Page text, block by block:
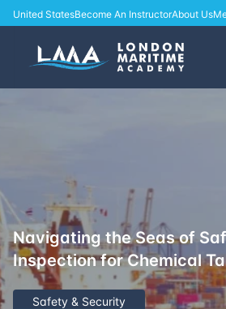
United StatesBecome An InstructorAbout Us
Navigating the Seas of
Inspection for Chemical
Safety & Security